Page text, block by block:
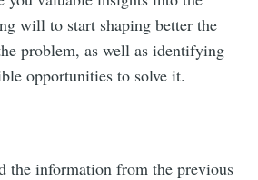
will to start shaping better the
problem, as well as identifying
opportunities to solve it.
the information from the previous